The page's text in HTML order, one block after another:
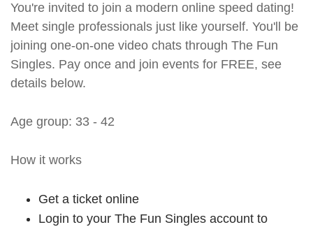
You're invited to join a modern online speed dating!
Meet single professionals just like yourself. You'll be
joining one-on-one video chats through The Fun
Singles. Pay once and join events for FREE, see
details below.
Age group: 33 - 42
How it works
Get a ticket online
Login to your The Fun Singles account to